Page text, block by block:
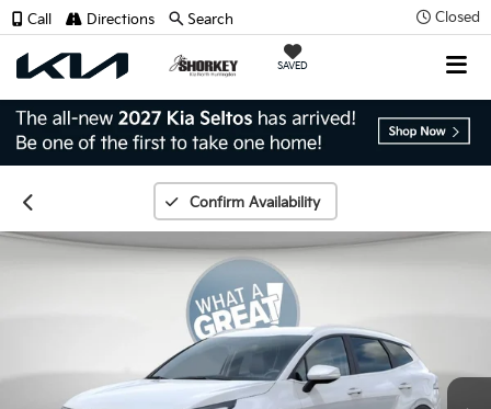
Closed
SAVED
Call Directions Search
Confirm Availability